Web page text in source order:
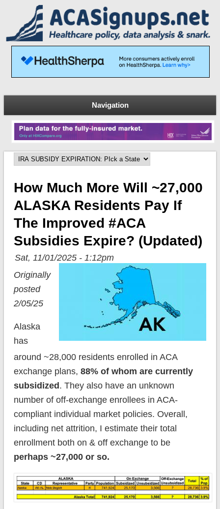
Navigation
How Much More Will ~27,000
ALASKA Residents Pay If
The Improved #ACA
Subsidies Expire? (updated)
Sat, 11/01/2025 - 1:12pm
Originally
posted
2/05/25
Alaska
has
around ~28,000 residents enrolled in ACA
exchange plans, 88% of whom are currently
subsidized . They also have an unknown
number of off-exchange enrollees in ACA-
compliant individual market policies. Overall,
including net attrition, I estimate their total
enrollment both on & off exchange to be
perhaps ~27,000 or so.